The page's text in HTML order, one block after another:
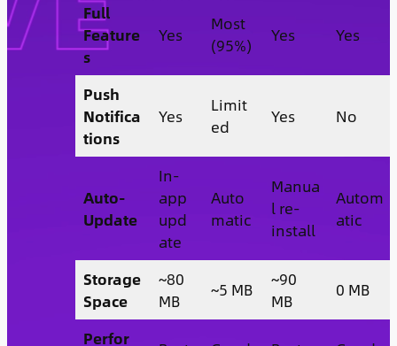
Full
Feature
s
Yes
Most
(95%)
Yes Yes
Push
Notifica
tions
Yes
Limit
ed
Yes No
Auto-
Update
In-
app
upd
ate
Auto
matic
Manua
l re-
install
Autom
atic
Storage
Space
~80
MB
~5 MB
~90
MB
0 MB
Perfor